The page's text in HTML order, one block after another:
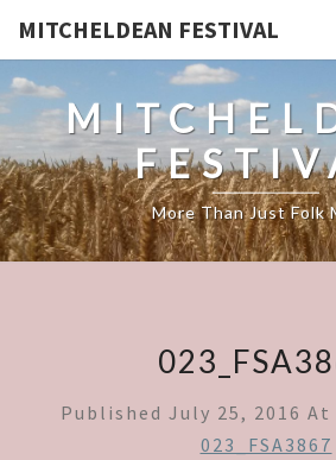
MITCHELDEAN FESTIVAL
More Than Just Folk
Published July 25, 2016 At
023_FSA3867